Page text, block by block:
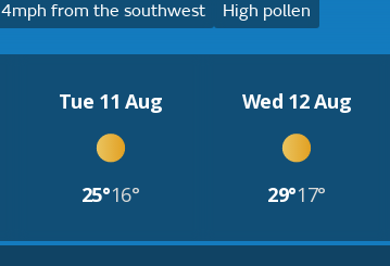
from the southwest High pollen
Tue 11 Aug
25°16°
Wed 12 Aug
29°17°